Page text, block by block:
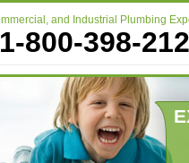
and Industrial Plumbing
1-800-398-